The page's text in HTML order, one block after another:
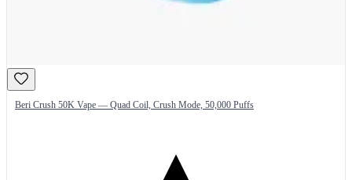
Beri Crush 50K Vape — Quad Coil, Crush Mode, 50,000 Puffs